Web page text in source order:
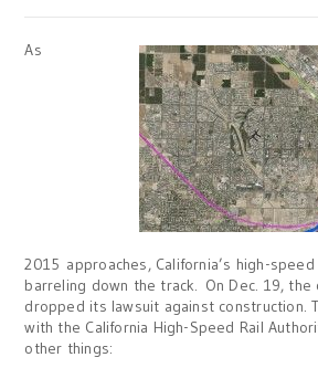
As
2015 approaches, California’s high-
barreling down the track. On Dec. 19, the
dropped its lawsuit against construction.
with the California High-Speed Rail
other things: